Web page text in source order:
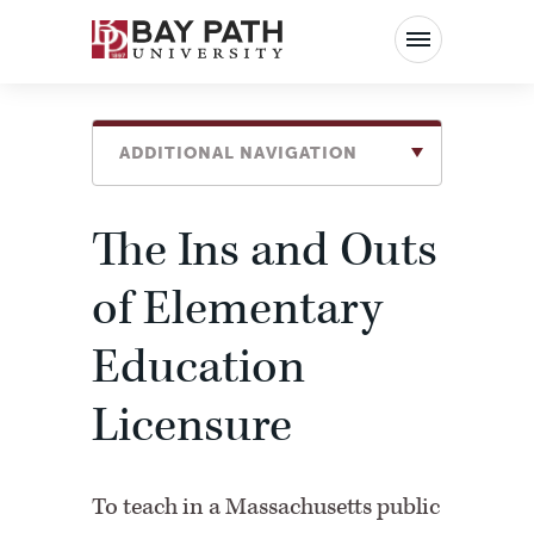
Bay
Path
ADDITIONAL NAVIGATION
The Ins and Outs
of Elementary
Education
Licensure
To teach in a Massachusetts public